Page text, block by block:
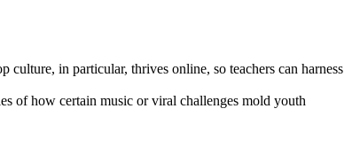
in particular, thrives online, so teachers can harness
of how certain music or viral challenges mold youth